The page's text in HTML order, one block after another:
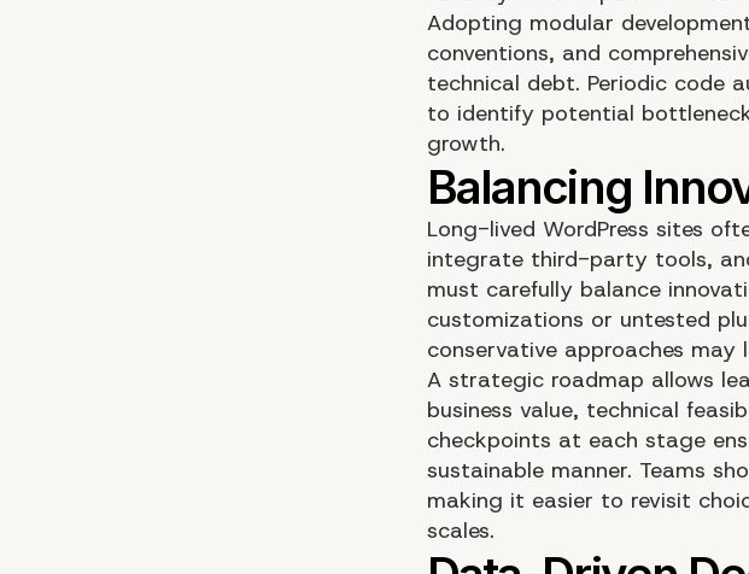
Adopting modular
conventions, and
technical debt. Periodic code
to identify potential
growth.
Long-lived WordPress sites
integrate third-party tools,
must carefully balance
customizations or untested
conservative approaches may
A strategic roadmap allows
business value, technical
checkpoints at each stage
sustainable manner. Teams
making it easier to revisit
scales.